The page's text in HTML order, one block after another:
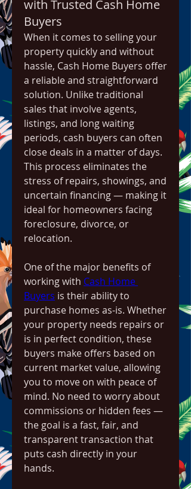
with Trusted Cash Home
Buyers
When it comes to selling your
property quickly and without
hassle, Cash Home Buyers offer
a reliable and straightforward
solution. Unlike traditional
sales that involve agents,
listings, and long waiting
periods, cash buyers can often
close deals in a matter of days.
This process eliminates the
stress of repairs, showings, and
uncertain financing — making it
ideal for homeowners facing
foreclosure, divorce, or
relocation.
One of the major benefits of
working with Cash Home
Buyers is their ability to
purchase homes as-is. Whether
your property needs repairs or
is in perfect condition, these
buyers make offers based on
current market value, allowing
you to move on with peace of
mind. No need to worry about
commissions or hidden fees —
the goal is a fast, fair, and
transparent transaction that
puts cash directly in your
hands.